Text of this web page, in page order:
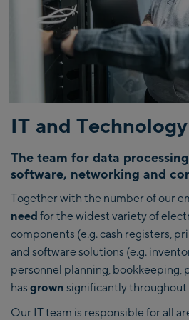
IT and Technology
The team for data
software, networking and
Together with the number of our
need for the widest variety of
components (e.g. cash registers,
and software solutions (e.g.
personnel planning,
has grown significantly throughout
Our IT team is responsible for all